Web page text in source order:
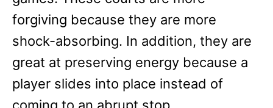
forgiving because they are more
shock-absorbing. In addition, they are
great at preserving energy because a
player slides into place instead of